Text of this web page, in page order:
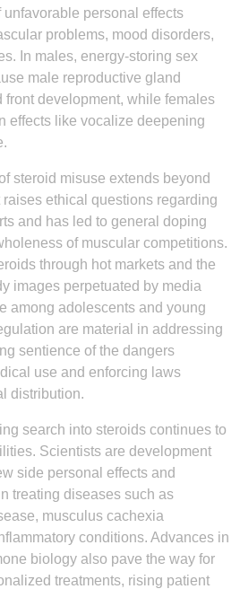
personal effects
problems, mood disorders,
In males, energy-storing sex
male reproductive gland
front development, while females
effects like vocalize deepening
steroid misuse extends beyond
ethical questions regarding
and has led to general doping
of muscular competitions.
through hot markets and the
images perpetuated by media
among adolescents and young
are material in addressing
sentience of the dangers
use and enforcing laws
distribution.
search into steroids continues to
Scientists are development
side personal effects and
treating diseases such as
musculus cachexia
conditions. Advances in
biology also pave the way for
treatments, rising patient